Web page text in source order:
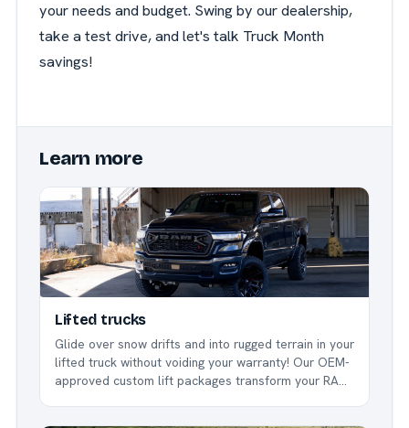
your needs and budget. Swing by our dealership,
take a test drive, and let's talk Truck Month
savings!
Learn more
Lifted trucks
Glide over snow drifts and into rugged terrain in your
lifted truck without voiding your warranty! Our OEM-
approved custom lift packages transform your RAM